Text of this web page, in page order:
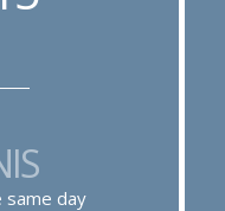
same day